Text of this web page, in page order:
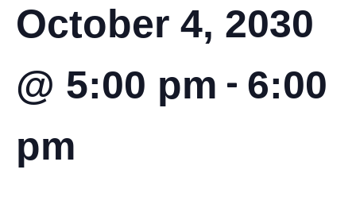
October 4, 2030
@ 5:00 pm - 6:00
pm